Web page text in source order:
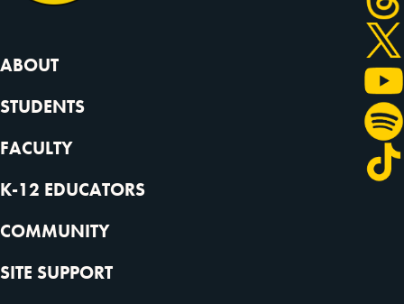
ABOUT
STUDENTS
FACULTY
K-12 EDUCATORS
COMMUNITY
SITE SUPPORT